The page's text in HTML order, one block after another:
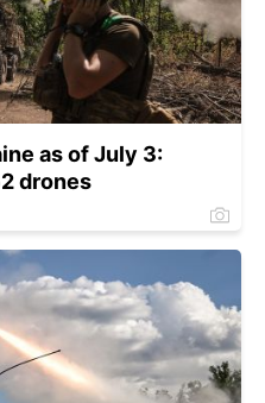
as of July 3:
drones